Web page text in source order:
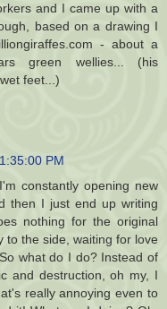
and I came up with a
based on a drawing I
- about a
green wellies... (his
feet...)
PM
constantly opening new
then I just end up writing
nothing for the original
to the side, waiting for love
what do I do? Instead of
and destruction, oh my, I
really annoying even to